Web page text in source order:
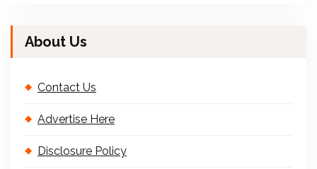
About Us
Contact Us
Advertise Here
Disclosure Policy